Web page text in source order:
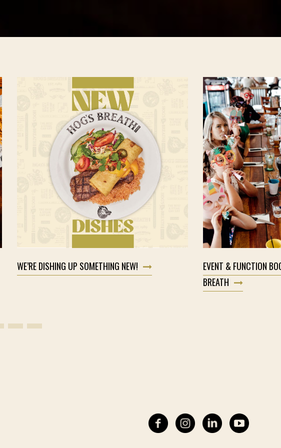
WE’RE DISHING UP SOMETHING NEW!
EVENT & FUNCTION
BREATH